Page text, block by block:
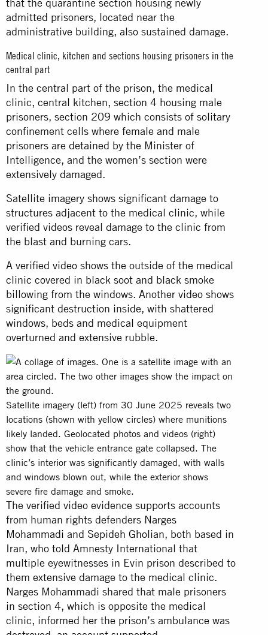
admitted prisoners, located near the
administrative building, also sustained damage.
Medical clinic, kitchen and sections housing prisoners in the
central part
In the central part of the prison, the medical
clinic, central kitchen, section 4 housing male
prisoners, section 209 which consists of solitary
confinement cells where female and male
prisoners are detained by the Minister of
Intelligence, and the women’s section were
extensively damaged.
Satellite imagery shows significant damage to
structures adjacent to the medical clinic, while
verified videos reveal damage to the clinic from
the blast and burning cars.
A verified video shows the outside of the medical
clinic covered in black soot and black smoke
billowing from the windows. Another video shows
significant destruction inside, with shattered
windows, beds and medical equipment
overturned and extensive rubble.
Satellite imagery (left) from 30 June 2025 reveals two
locations (shown with yellow circles) where munitions
likely landed. Geolocated photos and videos (right)
show that the vehicle entrance gate collapsed. The
clinic’s interior was significantly damaged, with walls
and windows blown out, while the exterior shows
severe fire damage and smoke.
The verified video evidence supports accounts
from human rights defenders Narges
Mohammadi and Sepideh Gholian, both based in
Iran, who told Amnesty International that
multiple eyewitnesses in Evin prison described to
them extensive damage to the medical clinic.
Narges Mohammadi shared that male prisoners
in section 4, which is opposite the medical
clinic, informed her the prison’s ambulance was